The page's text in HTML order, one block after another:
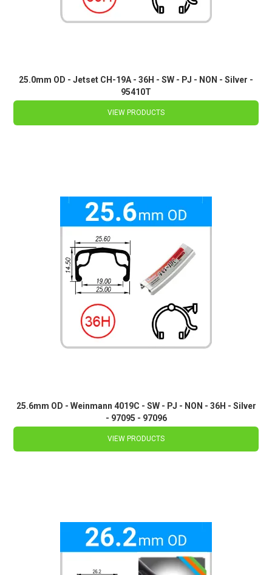
25.0mm OD - Jetset CH-19A - 36H - SW - PJ - NON - Silver -
95410T
VIEW PRODUCTS
25.6mm OD - Weinmann 4019C - SW - PJ - NON - 36H - Silver
- 97095 - 97096
VIEW PRODUCTS